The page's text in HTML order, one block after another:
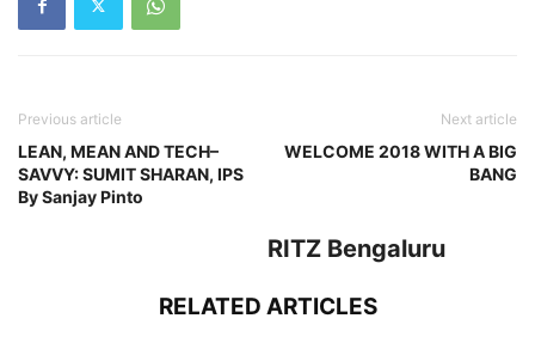
Previous article
LEAN, MEAN AND TECH–
SAVVY: SUMIT SHARAN, IPS
By Sanjay Pinto
Next article
WELCOME 2018 WITH A BIG
BANG
RITZ Bengaluru
RELATED ARTICLES